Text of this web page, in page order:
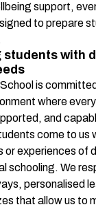
support,
to prepare
students with
is
where
and
come to us
or experiences of
schooling. We
personalised
that allow us to